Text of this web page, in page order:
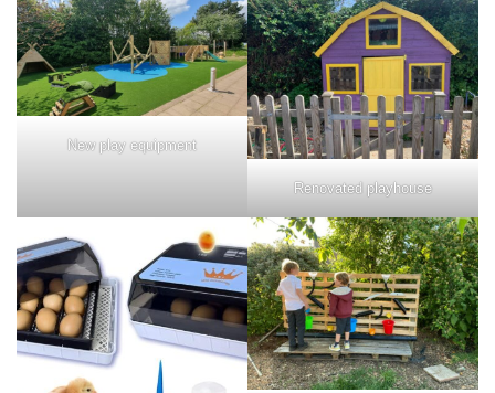
New play equipment
Renovated playhouse